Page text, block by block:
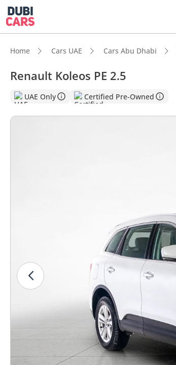
Home Cars UAE Cars Abu Dhabi
Renault Koleos PE 2.5
UAE Only Certified Pre-Owned